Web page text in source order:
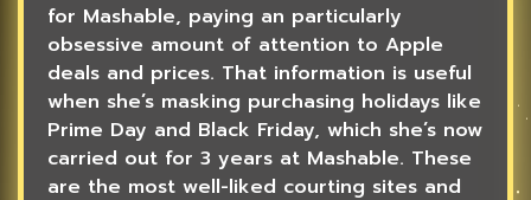
for Mashable, paying an particularly
obsessive amount of attention to Apple
deals and prices. That information is useful
when she’s masking purchasing holidays like
Prime Day and Black Friday, which she’s now
carried out for 3 years at Mashable. These
are the most well-liked courting sites and